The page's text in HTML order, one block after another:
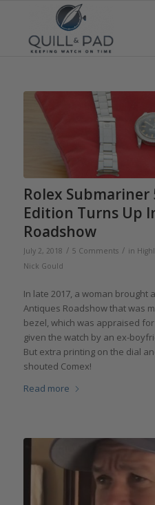
Rolex Submariner
Edition Turns Up
Roadshow
July 2, 2018 / 5 Comments / in
Nick Gould
In late 2017, a woman brought
Antiques Roadshow that was
bezel, which was appraised
given the watch by an ex-
But extra printing on the dial
shouted Comex!
Read more